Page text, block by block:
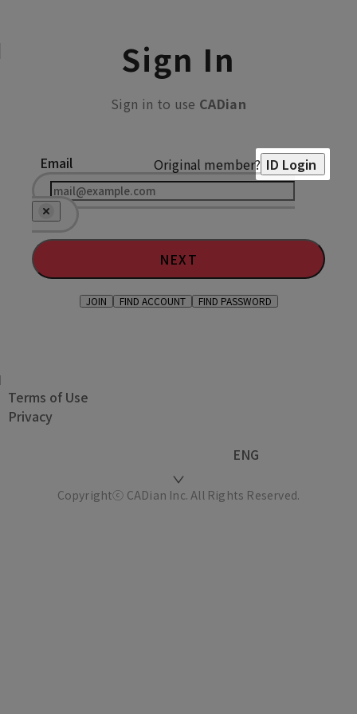
Sign In
Sign in to use CADian
Original member? ID Login
Email
NEXT
JOIN FIND ACCOUNT FIND PASSWORD
Terms of Use
Privacy
ENG
Copyrightⓒ CADian Inc. All Rights Reserved.